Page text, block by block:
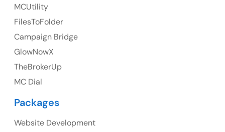
Suite 106, 377 Kent Street Seabridge House Sydney
NSW 2000, Australia
MCUtility
FilesToFolder
Campaign Bridge
GlowNowX
TheBrokerUp
MC Dial
Packages
Website Development